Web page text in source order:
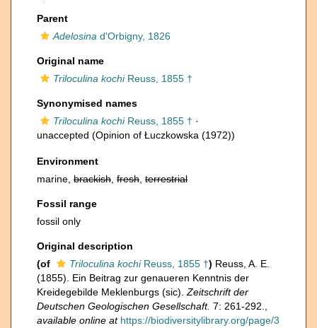
Parent
Adelosina d'Orbigny, 1826
Original name
Triloculina kochiReuss, 1855 †
Synonymised names
Triloculina kochiReuss, 1855 † ·
unaccepted (Opinion of Łuczkowska (1972))
Environment
marine, brackish fresh terrestrial
Fossil range
fossil only
Original description
(of
Triloculina kochiReuss, 1855 †) Reuss, A. E.
(1855). Ein Beitrag zur genaueren Kenntnis der
Kreidegebilde Meklenburgs (sic). Zeitschrift der
Deutschen Geologischen Gesellschaft. 7: 261-292.
available online at https://biodiversitylibrary.org/page/3